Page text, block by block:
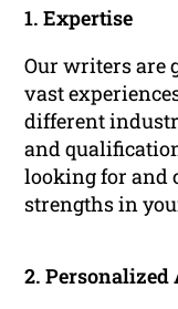
1. Expertise
Our writers are
vast
different
and
looking for and
strengths in
2. Personalized